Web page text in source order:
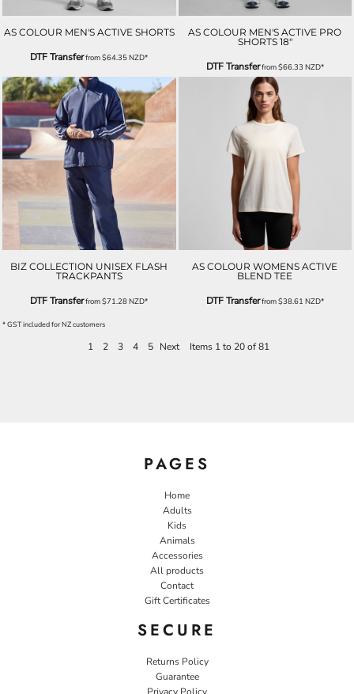
AS COLOUR MEN'S ACTIVE SHORTS
DTF Transferfrom$64.35NZD*
AS COLOUR MEN'S ACTIVE PRO
SHORTS 18"
DTF Transferfrom$66.33 NZD*
BIZ COLLECTION UNISEX FLASH
TRACKPANTS
DTF Transferfrom$71.28NZD*
AS COLOUR WOMENS ACTIVE
BLEND TEE
DTF Transferfrom$38.61 NZD*
* GST included for NZ customers
1 2 3 4 5 Next Items 1 to 20 of 81
PAGES
Home
Adults
Kids
Animals
Accessories
All products
Contact
Gift Certificates
SECURE
Returns Policy
Guarantee